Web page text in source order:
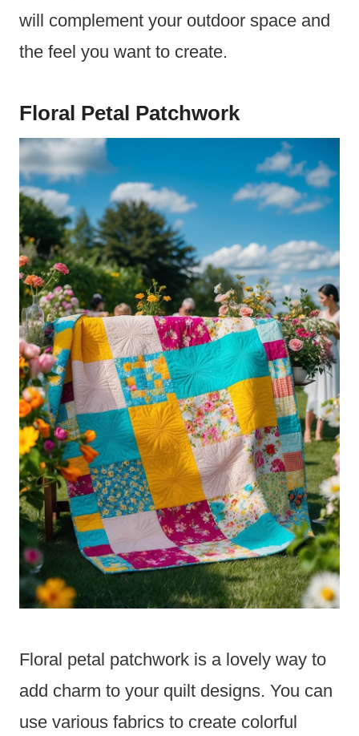
will complement your outdoor space and
the feel you want to create.
Floral Petal Patchwork
Floral petal patchwork is a lovely way to
add charm to your quilt designs. You can
use various fabrics to create colorful